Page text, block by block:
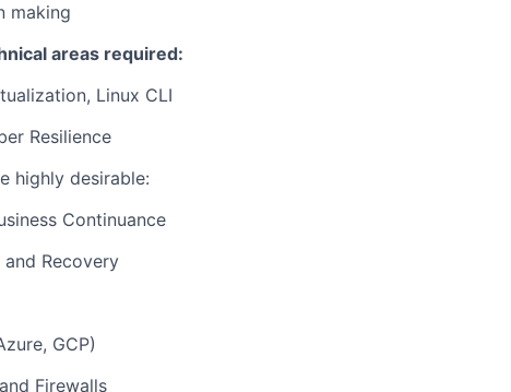
making
areas required:
Linux CLI
Resilience
highly desirable:
Continuance
Recovery
GCP)
Firewalls